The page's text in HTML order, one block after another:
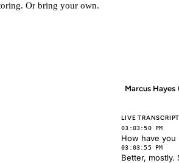
Or bring your own.
Marcus Hayes
LIVE
03:03:50 PM
How have you
03:03:55 PM
Better, mostly.